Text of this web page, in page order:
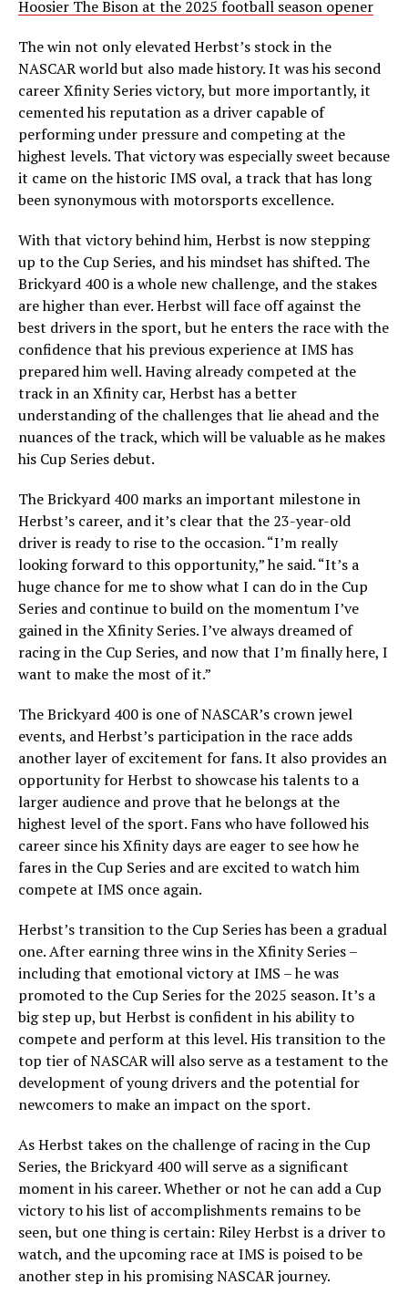
Hoosier The Bison at the 2025 football season opener
The win not only elevated Herbst’s stock in the
NASCAR world but also made history. It was his second
career Xfinity Series victory, but more importantly, it
cemented his reputation as a driver capable of
performing under pressure and competing at the
highest levels. That victory was especially sweet because
it came on the historic IMS oval, a track that has long
been synonymous with motorsports excellence.
With that victory behind him, Herbst is now stepping
up to the Cup Series, and his mindset has shifted. The
Brickyard 400 is a whole new challenge, and the stakes
are higher than ever. Herbst will face off against the
best drivers in the sport, but he enters the race with the
confidence that his previous experience at IMS has
prepared him well. Having already competed at the
track in an Xfinity car, Herbst has a better
understanding of the challenges that lie ahead and the
nuances of the track, which will be valuable as he makes
his Cup Series debut.
The Brickyard 400 marks an important milestone in
Herbst’s career, and it’s clear that the 23-year-old
driver is ready to rise to the occasion. “I’m really
looking forward to this opportunity,” he said. “It’s a
huge chance for me to show what I can do in the Cup
Series and continue to build on the momentum I’ve
gained in the Xfinity Series. I’ve always dreamed of
racing in the Cup Series, and now that I’m finally here, I
want to make the most of it.”
The Brickyard 400 is one of NASCAR’s crown jewel
events, and Herbst’s participation in the race adds
another layer of excitement for fans. It also provides an
opportunity for Herbst to showcase his talents to a
larger audience and prove that he belongs at the
highest level of the sport. Fans who have followed his
career since his Xfinity days are eager to see how he
fares in the Cup Series and are excited to watch him
compete at IMS once again.
Herbst’s transition to the Cup Series has been a gradual
one. After earning three wins in the Xfinity Series –
including that emotional victory at IMS – he was
promoted to the Cup Series for the 2025 season. It’s a
big step up, but Herbst is confident in his ability to
compete and perform at this level. His transition to the
top tier of NASCAR will also serve as a testament to the
development of young drivers and the potential for
newcomers to make an impact on the sport.
As Herbst takes on the challenge of racing in the Cup
Series, the Brickyard 400 will serve as a significant
moment in his career. Whether or not he can add a Cup
victory to his list of accomplishments remains to be
seen, but one thing is certain: Riley Herbst is a driver to
watch, and the upcoming race at IMS is poised to be
another step in his promising NASCAR journey.